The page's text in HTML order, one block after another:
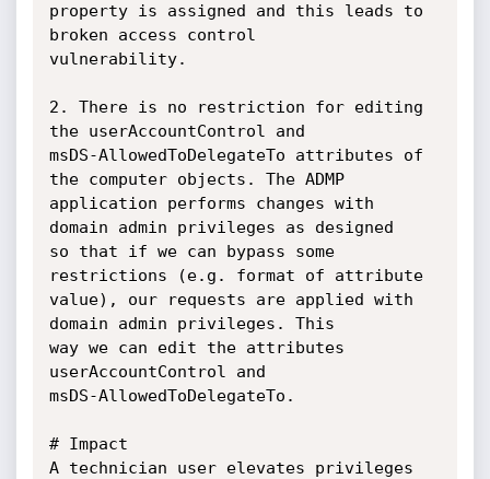
property is assigned and this leads to
broken access control
vulnerability.
2. There is no restriction for editing
the userAccountControl and
msDS-AllowedToDelegateTo attributes of
the computer objects. The ADMP
application performs changes with
domain admin privileges as designed
so that if we can bypass some
restrictions (e.g. format of attribute
value), our requests are applied with
domain admin privileges. This
way we can edit the attributes
userAccountControl and
msDS-AllowedToDelegateTo.
# Impact
A technician user elevates privileges